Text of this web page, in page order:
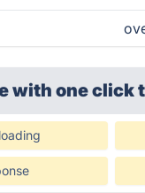
with one click